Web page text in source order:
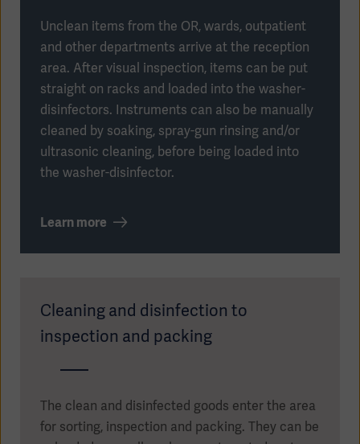
Unclean items from the OR, wards, outpatient
and other departments arrive at the reception
area. After visual inspection, items can be put
straight on racks and loaded into the washer-
disinfectors. Instruments can also be manually
cleaned by soaking, spray-gun rinsing and/or
ultrasonic cleaning, before being loaded into
the washer-disinfector.
Learn more
Cleaning and disinfection to
inspection and packing
The clean and disinfected goods enter the area
for sorting, inspection and packing. They can be